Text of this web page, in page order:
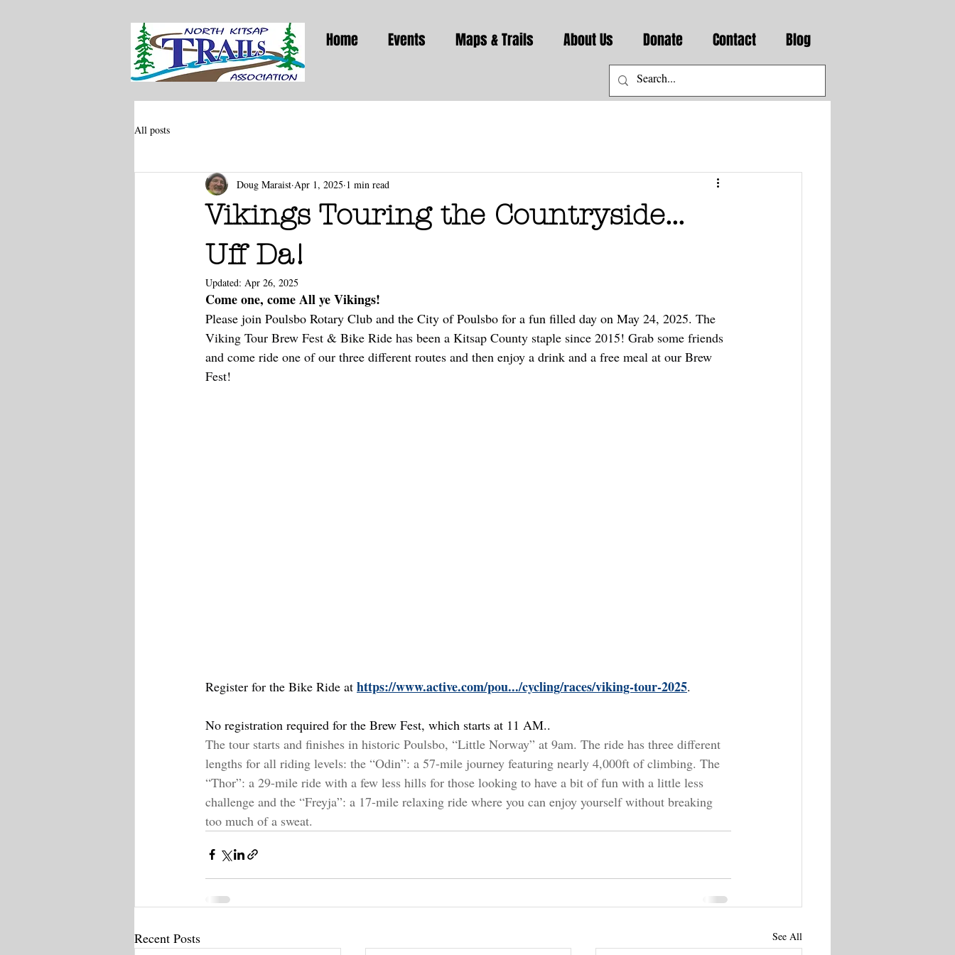
Home Events Maps & Trails About Us Donate Contact Blog
All posts
Vikings Touring the Countryside...
Uff Da!
Doug Maraist Apr 1, 2025 1 min read
Updated: Apr 26, 2025
Come one, come All ye Vikings!
Please join Poulsbo Rotary Club and the City of Poulsbo for a fun filled day on May 24, 2025. The
Viking Tour Brew Fest & Bike Ride has been a Kitsap County staple since 2015! Grab some friends
and come ride one of our three different routes and then enjoy a drink and a free meal at our Brew
Fest!
Register for the Bike Ride at https://www.active.com/pou.../cycling/races/viking-tour-2025.
No registration required for the Brew Fest, which starts at 11 AM..
The tour starts and finishes in historic Poulsbo, “Little Norway” at 9am. The ride has three different
lengths for all riding levels: the “Odin”: a 57-mile journey featuring nearly 4,000ft of climbing. The
“Thor”: a 29-mile ride with a few less hills for those looking to have a bit of fun with a little less
challenge and the “Freyja”: a 17-mile relaxing ride where you can enjoy yourself without breaking
too much of a sweat.
Recent Posts See All